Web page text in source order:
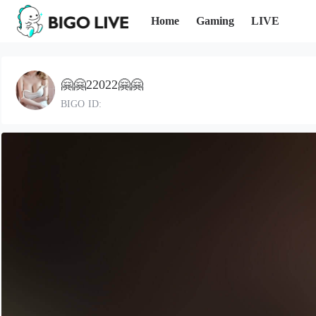
Home Gaming LIVE
🤗🤗22022🤗🤗
BIGO ID: